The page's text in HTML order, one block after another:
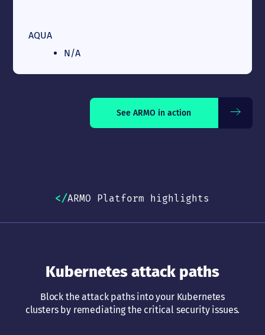
AQUA
N/A
See ARMO in action
ARMO Platform highlights
Kubernetes attack paths
Block the attack paths into your Kubernetes
clusters by remediating the critical security issues.